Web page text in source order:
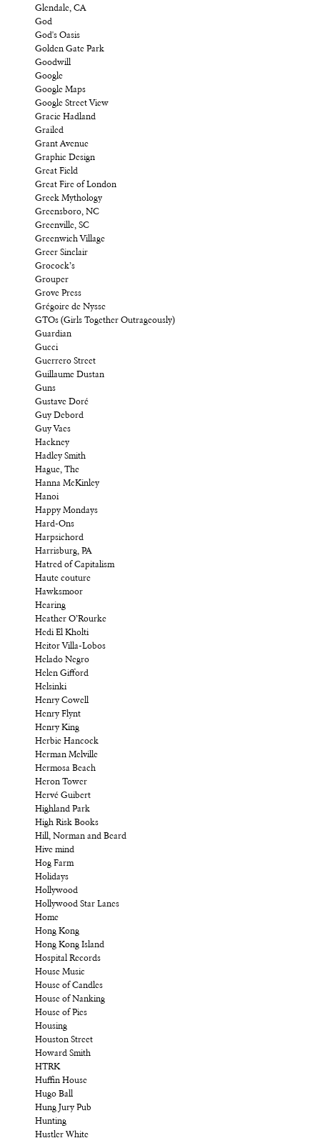
Glendale, CA
God
God's Oasis
Golden Gate Park
Goodwill
Google
Google Maps
Google Street View
Gracie Hadland
Grailed
Grant Avenue
Graphic Design
Great Field
Great Fire of London
Greek Mythology
Greensboro, NC
Greenville, SC
Greenwich Village
Greer Sinclair
Grocock’s
Grouper
Grove Press
Grégoire de Nysse
GTOs (Girls Together Outrageously)
Guardian
Gucci
Guerrero Street
Guillaume Dustan
Guns
Gustave Doré
Guy Debord
Guy Vaes
Hackney
Hadley Smith
Hague, The
Hanna McKinley
Hanoi
Happy Mondays
Hard-Ons
Harpsichord
Harrisburg, PA
Hatred of Capitalism
Haute couture
Hawksmoor
Hearing
Heather O’Rourke
Hedi El Kholti
Heitor Villa-Lobos
Helado Negro
Helen Gifford
Helsinki
Henry Cowell
Henry Flynt
Henry King
Herbie Hancock
Herman Melville
Hermosa Beach
Heron Tower
Hervé Guibert
Highland Park
High Risk Books
Hill, Norman and Beard
Hive mind
Hog Farm
Holidays
Hollywood
Hollywood Star Lanes
Home
Hong Kong
Hong Kong Island
Hospital Records
House Music
House of Candles
House of Nanking
House of Pies
Housing
Houston Street
Howard Smith
HTRK
Huffin House
Hugo Ball
Hung Jury Pub
Hunting
Hustler White